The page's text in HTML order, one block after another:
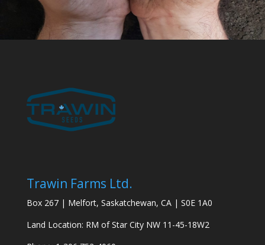
Trawin Farms Ltd.
Box 267 | Melfort, Saskatchewan, CA | S0E 1A0
Land Location: RM of Star City NW 11-45-18W2